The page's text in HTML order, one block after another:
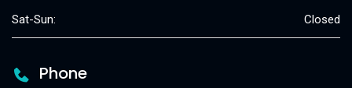
Sat-Sun: Closed
Phone